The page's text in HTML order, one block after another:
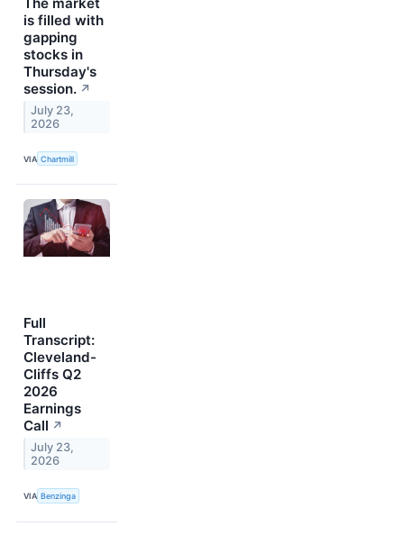
is filled with
gapping
stocks in
Thursday's
session. ↗
July 23,
2026
VIA Chartmill
Full
Transcript:
Cleveland-
Cliffs Q2
2026
Earnings
Call ↗
July 23,
2026
VIA Benzinga